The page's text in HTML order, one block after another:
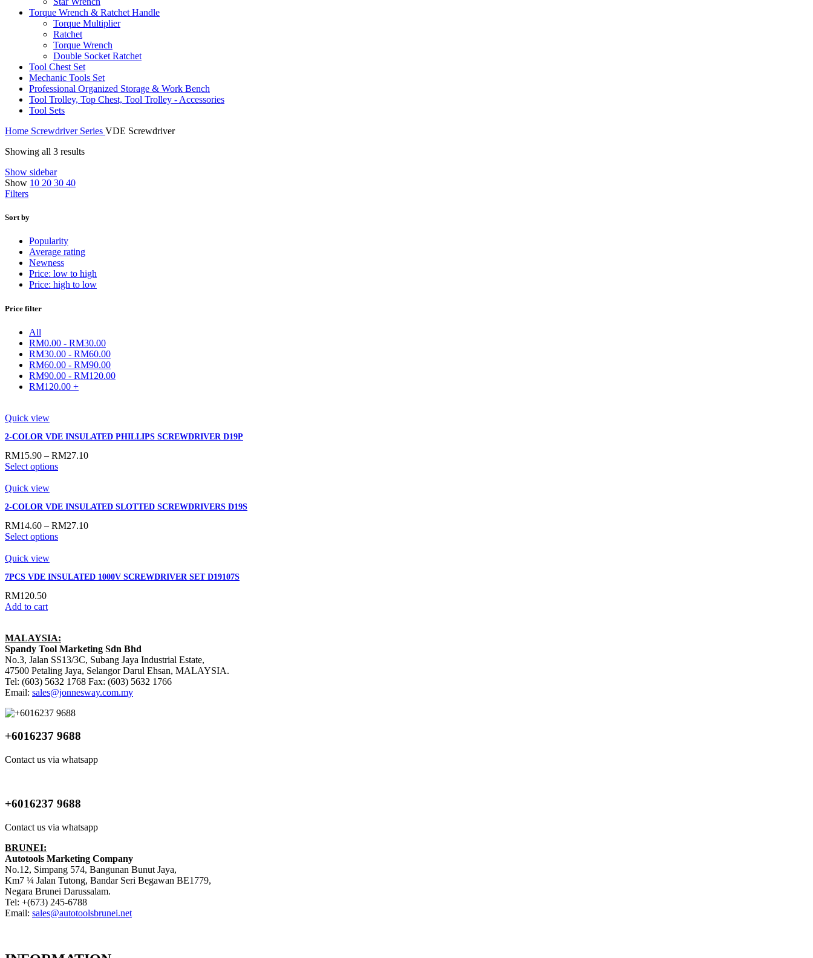
Torque Wrench & Ratchet Handle
Torque Multiplier
Ratchet
Torque Wrench
Double Socket Ratchet
Tool Chest Set
Mechanic Tools Set
Professional Organized Storage & Work Bench
Tool Trolley, Top Chest, Tool Trolley - Accessories
Tool Sets
Home Screwdriver Series VDE Screwdriver
Showing all 3 results
Show sidebar
Show 10 20 30 40
Filters
Sort by
Popularity
Average rating
Newness
Price: low to high
Price: high to low
Price filter
All
RM0.00 - RM30.00
RM30.00 - RM60.00
RM60.00 - RM90.00
RM90.00 - RM120.00
RM120.00 +
Quick view
2-COLOR VDE INSULATED PHILLIPS SCREWDRIVER D19P
RM15.90 – RM27.10
Select options
Quick view
2-COLOR VDE INSULATED SLOTTED SCREWDRIVERS D19S
RM14.60 – RM27.10
Select options
Quick view
7PCS VDE INSULATED 1000V SCREWDRIVER SET D19107S
RM120.50
Add to cart
MALAYSIA:
Spandy Tool Marketing Sdn Bhd
No.3, Jalan SS13/3C, Subang Jaya Industrial Estate,
47500 Petaling Jaya, Selangor Darul Ehsan, MALAYSIA.
Tel: (603) 5632 1768 Fax: (603) 5632 1766
Email: sales@jonnesway.com.my
+6016237 9688
Contact us via whatsapp
+6016237 9688
Contact us via whatsapp
BRUNEI:
Autotools Marketing Company
No.12, Simpang 574, Bangunan Bunut Jaya,
Km7 ¼ Jalan Tutong, Bandar Seri Begawan BE1779,
Negara Brunei Darussalam.
Tel: +(673) 245-6788
Email: sales@autotoolsbrunei.net